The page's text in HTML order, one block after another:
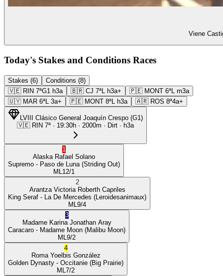
Viene
Today's Stakes and Conditions Races
Stakes (6)
Conditions (8)
🇻🇪 RIN 7ªG1 h3a 🇧🇷 CJ 7ªL h3a+ 🇵🇪 MONT 6ªL m3a
🇺🇾 MAR 6ªL 3a+ 🇵🇪 MONT 8ªL h3a 🇦🇷 ROS 8ª4a+
LVIII Clásico General Joaquín Crespo (G1)
🇻🇪 RIN 7ª · 19:30h · 2000m · Dirt · h3a
1
Alaska Rafael Solano
Supremo - Paso de Luna (Striding Out)
ML 12/1
2
Arantza Victoria Roberth Capriles
King Seraf - La De Mercedes (Leroidesanimaux)
ML 9/4
3
Madame Karina Jonathan Aray
Caracaro - Madame Moon (Malibu Moon)
ML 9/2
4
Roma Yoelbis González
Golden Dynasty - Occitanie (Big Prairie)
ML 7/2